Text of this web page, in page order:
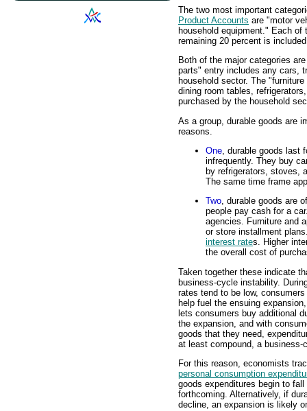
The two most important
Product Accounts are "motor
household equipment." Each
remaining 20 percent is
Both of the major categories
parts" entry includes any cars,
household sector. The
dining room tables,
purchased by the household
As a group, durable goods are
reasons.
One, durable goods last
infrequently. They buy
by refrigerators, stoves,
The same time frame
Two, durable goods are
people pay cash for a
agencies. Furniture and
or store installment
interest rates. Higher
the overall cost of
Taken together these indicate
business-cycle instability.
rates tend to be low,
help fuel the ensuing
lets consumers buy additional
the expansion, and with
goods that they need,
at least compound, a business-
For this reason, economists
personal consumption
goods expenditures begin to
forthcoming. Alternatively, if
decline, an expansion is likely